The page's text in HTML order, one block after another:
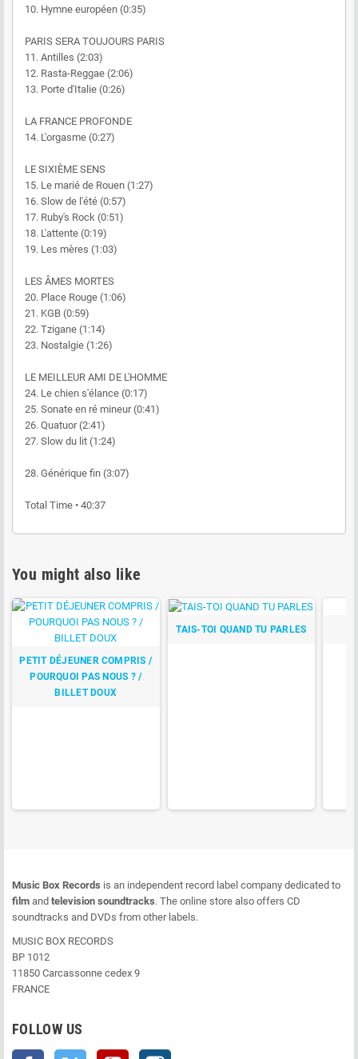
10. Hymne européen (0:35)
PARIS SERA TOUJOURS PARIS
11. Antilles (2:03)
12. Rasta-Reggae (2:06)
13. Porte d'Italie (0:26)
LA FRANCE PROFONDE
14. L'orgasme (0:27)
LE SIXIÈME SENS
15. Le marié de Rouen (1:27)
16. Slow de l'été (0:57)
17. Ruby's Rock (0:51)
18. L'attente (0:19)
19. Les mères (1:03)
LES ÂMES MORTES
20. Place Rouge (1:06)
21. KGB (0:59)
22. Tzigane (1:14)
23. Nostalgie (1:26)
LE MEILLEUR AMI DE L'HOMME
24. Le chien s'élance (0:17)
25. Sonate en ré mineur (0:41)
26. Quatuor (2:41)
27. Slow du lit (1:24)
28. Générique fin (3:07)
Total Time • 40:37
You might also like
PETIT DÉJEUNER COMPRIS /
POURQUOI PAS NOUS ? /
BILLET DOUX
TAIS-TOI QUAND TU PARLES
Music Box Records is an independent record label company dedicated to
film and television soundtracks. The online store also offers CD
soundtracks and DVDs from other labels.
MUSIC BOX RECORDS
BP 1012
11850 Carcassonne cedex 9
FRANCE
FOLLOW US